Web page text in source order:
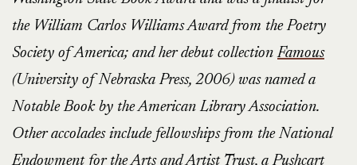
the William Carlos Williams Award from the Poetry
Society of America; and her debut collectionFamous
(University of Nebraska Press, 2006) was named a
Notable Book by the American Library Association.
Other accolades include fellowships from the National
Endowment for the Arts and Artist Trust, a Pushcart